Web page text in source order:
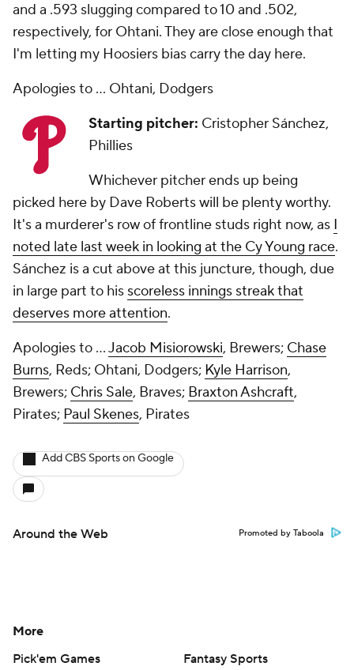
and a .593 slugging compared to 10 and .502,
respectively, for Ohtani. They are close enough that
I'm letting my Hoosiers bias carry the day here.
Apologies to ... Ohtani, Dodgers
Starting pitcher: Cristopher Sánchez,
Phillies
Whichever pitcher ends up being
picked here by Dave Roberts will be plenty worthy.
It's a murderer's row of frontline studs right now, as I
noted late last week in looking at the Cy Young race.
Sánchez is a cut above at this juncture, though, due
in large part to his scoreless innings streak that
deserves more attention.
Apologies to ...Jacob Misiorowski, Brewers; Chase
Burns, Reds; Ohtani, Dodgers; Kyle Harrison,
Brewers; Chris Sale, Braves; Braxton Ashcraft,
Pirates; Paul Skenes, Pirates
Add CBS Sports on Google
Around the Web Promoted by Taboola
More
Pick'em Games
Fantasy Sports